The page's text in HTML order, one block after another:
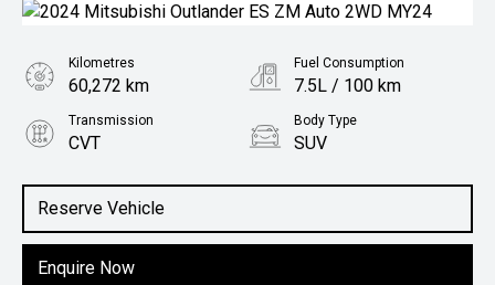
Reserve Vehicle
Enquire Now
Kilometres
60,272 km
Fuel Consumption
7.5L / 100 km
Transmission
CVT
Body Type
SUV
2.5L Petrol